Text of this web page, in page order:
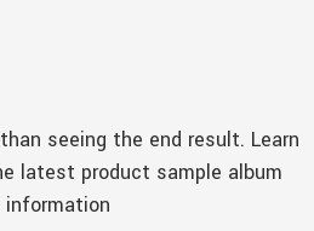
seeing the end result. Learn
latest product sample album
information